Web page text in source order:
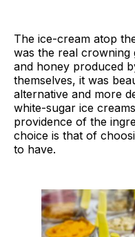
The ice-cream atop
was the real crowning
and honey produced
themselves, it was
alternative and more
white-sugar ice
providence of the
choice is that of
to have.